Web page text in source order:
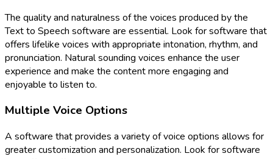
The quality and naturalness of the voices produced by the
Text to Speech software are essential. Look for software that
offers lifelike voices with appropriate intonation, rhythm, and
pronunciation. Natural sounding voices enhance the user
experience and make the content more engaging and
enjoyable to listen to.
Multiple Voice Options
A software that provides a variety of voice options allows for
greater customization and personalization. Look for software